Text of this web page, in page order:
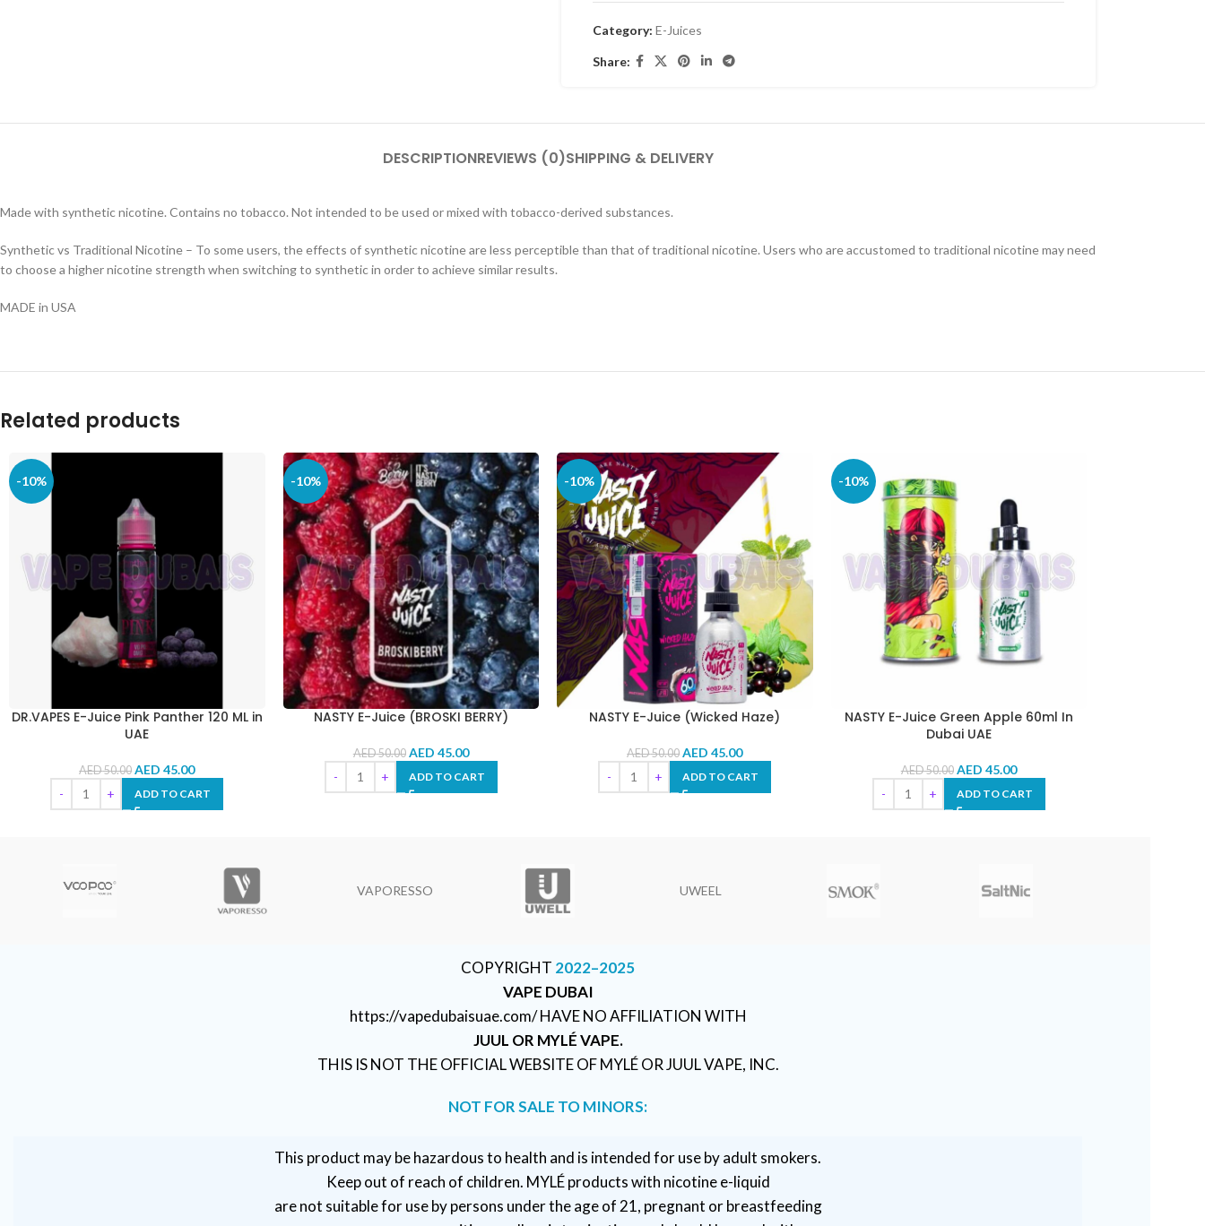
Category: E-Juices
Share:
DESCRIPTIONREVIEWS (0)SHIPPING & DELIVERY
Made with synthetic nicotine. Contains no tobacco. Not intended to be used or mixed with tobacco-derived substances.
Synthetic vs Traditional Nicotine – To some users, the effects of synthetic nicotine are less perceptible than that of traditional nicotine. Users who are accustomed to traditional nicotine may need
to choose a higher nicotine strength when switching to synthetic in order to achieve similar results.
MADE in USA
Related products
-10%
DR.VAPES E-Juice Pink Panther 120 ML in
UAE
AED50.00 AED 45.00
ADD TO CART
-10%
NASTY E-Juice (BROSKI BERRY)
AED50.00 AED 45.00
ADD TO CART
-10%
NASTY E-Juice (Wicked Haze)
AED50.00 AED 45.00
ADD TO CART
-10%
NASTY E-Juice Green Apple 60ml In
Dubai UAE
AED50.00 AED 45.00
ADD TO CART
VAPORESSO UWEEL
COPYRIGHT 2022–2025
VAPE DUBAI
https://vapedubaisuae.com/ HAVE NO AFFILIATION WITH
JUUL OR MYLÉ VAPE.
THIS IS NOT THE OFFICIAL WEBSITE OF MYLÉ OR JUUL VAPE, INC.
NOT FOR SALE TO MINORS:
This product may be hazardous to health and is intended for use by adult smokers.
Keep out of reach of children. MYLÉ products with nicotine e-liquid
are not suitable for use by persons under the age of 21, pregnant or breastfeeding